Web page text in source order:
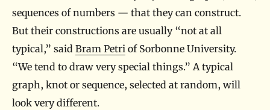
c
t
S
u
r
sequences of numbers — that they can construct.
But their constructions are usually “not at all
typical,” said Bram Petri of Sorbonne University.
“We tend to draw very special things.” A typical
graph, knot or sequence, selected at random, will
look very different.